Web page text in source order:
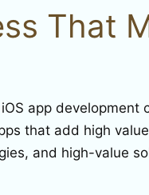
That
app
that add high
and high-value